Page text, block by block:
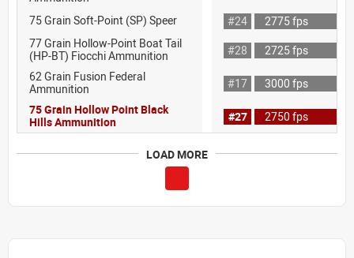
75 Grain Soft-Point (SP) Speer
#24
2775 fps
77 Grain Hollow-Point Boat Tail
(HP-BT) Fiocchi Ammunition
#28
2725 fps
62 Grain Fusion Federal
Ammunition
#17
3000 fps
75 Grain Hollow Point Black
Hills Ammunition
#27 2750 fps
LOAD MORE